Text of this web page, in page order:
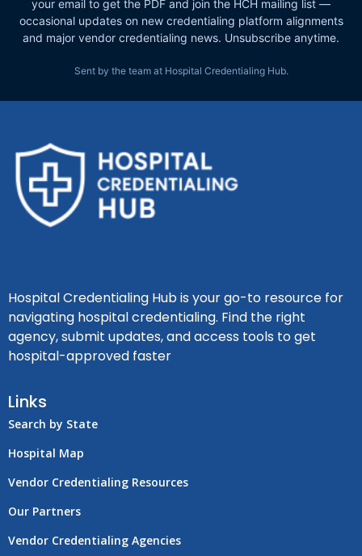
your email to get the PDF and join the HCH mailing list —
occasional updates on new credentialing platform alignments
and major vendor credentialing news. Unsubscribe anytime.
Sent by the team at Hospital Credentialing Hub.
Hospital Credentialing Hub is your go-to resource for
navigating hospital credentialing. Find the right
agency, submit updates, and access tools to get
hospital-approved faster
Links
Search by State
Hospital Map
Vendor Credentialing Resources
Our Partners
Vendor Credentialing Agencies